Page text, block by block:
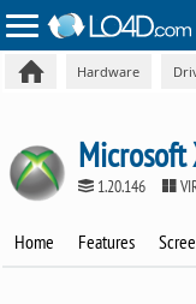
Hardware
Microsoft
1.20.146
Home Features